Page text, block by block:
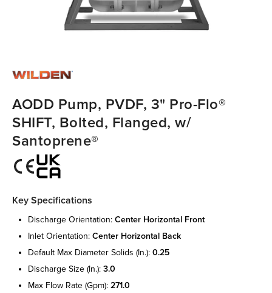
AODD Pump, PVDF, 3" Pro-Flo®
SHIFT, Bolted, Flanged, w/
Santoprene®
Key Specifications
discharge orientation: center horizontal front
inlet orientation: center horizontal back
default max diameter solids (in.): 0.25
discharge size (in.): 3.0
max flow rate (gpm): 271.0